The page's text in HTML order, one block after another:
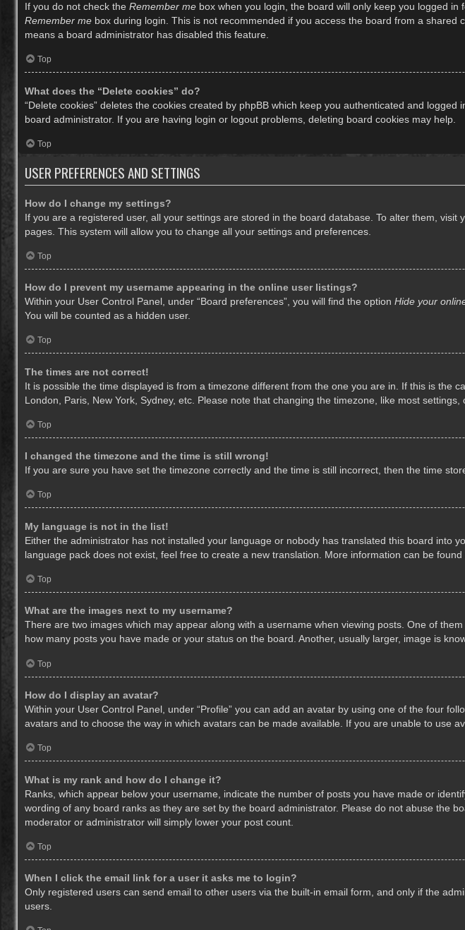
If you do not check the Remember me box when you login, the board will only keep you logged
Remember me box during login. This is not recommended if you access the board from a
means a board administrator has disabled this feature.
Top
What does the “Delete cookies” do?
“Delete cookies” deletes the cookies created by phpBB which keep you authenticated and
board administrator. If you are having login or logout problems, deleting board cookies may help.
Top
USER PREFERENCES AND SETTINGS
How do I change my settings?
If you are a registered user, all your settings are stored in the board database. To alter them,
pages. This system will allow you to change all your settings and preferences.
Top
How do I prevent my username appearing in the online user listings?
Within your User Control Panel, under “Board preferences”, you will find the option Hide your
You will be counted as a hidden user.
Top
The times are not correct!
It is possible the time displayed is from a timezone different from the one you are in. If this is the
London, Paris, New York, Sydney, etc. Please note that changing the timezone, like most
Top
I changed the timezone and the time is still wrong!
If you are sure you have set the timezone correctly and the time is still incorrect, then the time
Top
My language is not in the list!
Either the administrator has not installed your language or nobody has translated this board into
language pack does not exist, feel free to create a new translation. More information can be found
Top
What are the images next to my username?
There are two images which may appear along with a username when viewing posts. One of
how many posts you have made or your status on the board. Another, usually larger, image is
Top
How do I display an avatar?
Within your User Control Panel, under “Profile” you can add an avatar by using one of the four
avatars and to choose the way in which avatars can be made available. If you are unable to use
Top
What is my rank and how do I change it?
Ranks, which appear below your username, indicate the number of posts you have made or
wording of any board ranks as they are set by the board administrator. Please do not abuse the
moderator or administrator will simply lower your post count.
Top
When I click the email link for a user it asks me to login?
Only registered users can send email to other users via the built-in email form, and only if the
users.